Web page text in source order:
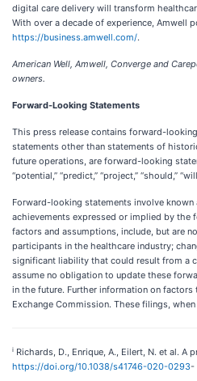
digital care delivery will transform
With over a decade of experience,
https://business.amwell.com/.
American Well, Amwell, Converge and
owners.
Forward-Looking Statements
This press release contains forward-
statements other than statements of
future operations, are forward-looking
“potential,” “predict,” “project,” “should,”
Forward-looking statements involve
achievements expressed or implied by the
factors and assumptions, include, but are
participants in the healthcare industry;
significant liability that could result from a
assume no obligation to update these
in the future. Further information on
Exchange Commission. These filings,
i Richards, D., Enrique, A., Eilert, N. et al.
https://doi.org/10.1038/s41746-020-0293-